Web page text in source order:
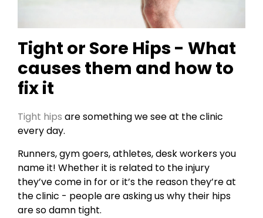
Tight or Sore Hips - What
causes them and how to
fix it
Tight hips are something we see at the clinic
every day.
Runners, gym goers, athletes, desk workers you
name it! Whether it is related to the injury
they’ve come in for or it’s the reason they’re at
the clinic - people are asking us why their hips
are so damn tight.